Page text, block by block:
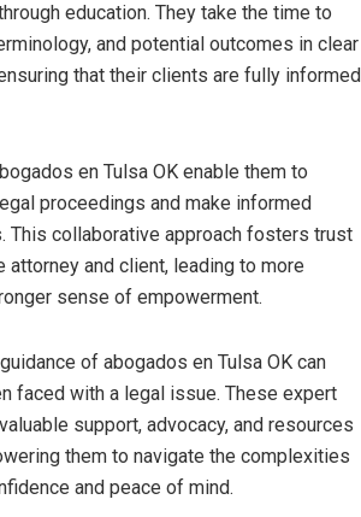
education. They take the time to
and potential outcomes in clear
that their clients are fully informed
en Tulsa OK enable them to
proceedings and make informed
This collaborative approach fosters trust
attorney and client, leading to more
sense of empowerment.
of abogados en Tulsa OK can
faced with a legal issue. These expert
support, advocacy, and resources
them to navigate the complexities
and peace of mind.